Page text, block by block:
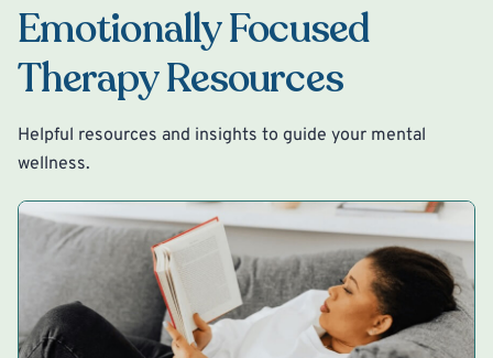
Emotionally Focused
Therapy Resources
Helpful resources and insights to guide your mental
wellness.